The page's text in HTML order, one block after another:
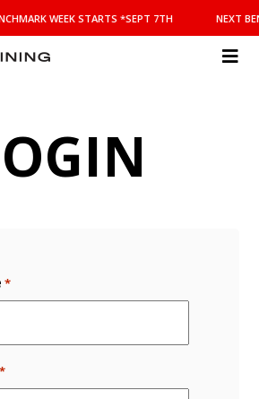
WEEK STARTS *SEPT 7TH NEXT
*
*